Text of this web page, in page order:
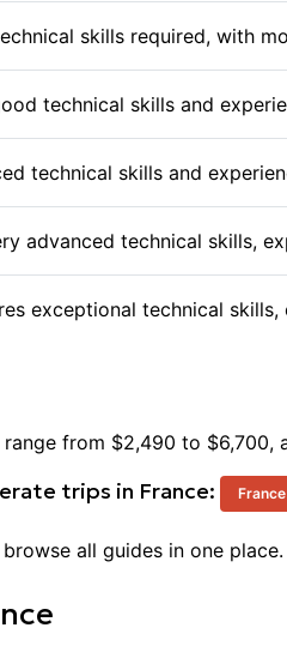
their expertise to help
in their ascent. Taking on
skills required, with
technical skills and
technical skills and
advanced technical skills,
exceptional technical
range from $2,490 to $6,700,
trips in France: France
all guides in one place.